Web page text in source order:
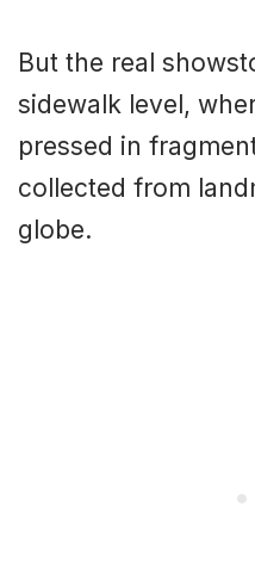
But the real
sidewalk level,
pressed in
collected from
globe.